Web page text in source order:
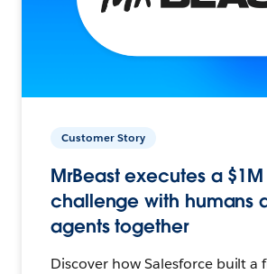
Customer Story
MrBeast executes a
challenge with humans
agents together
Discover how Salesforce built a